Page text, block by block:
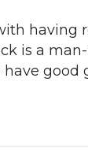
having
is a
good